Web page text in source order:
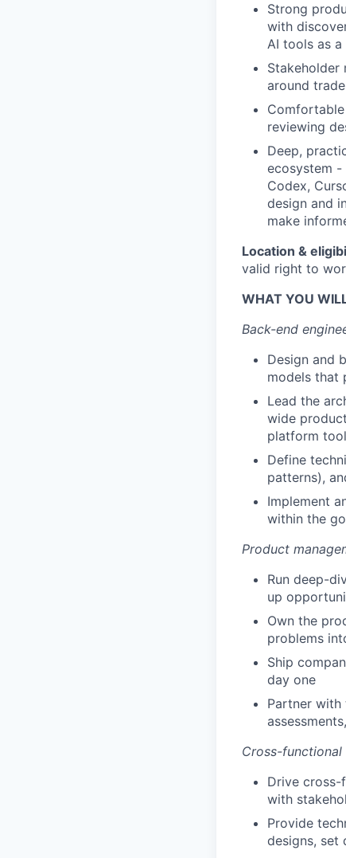
Strong
with
AI tools as
Stakeholder
around
reviewing
Deep,
ecosystem -
Codex,
design and
make
Location &
valid right to
WHAT YOU
Back-end
Design and
models that
Lead the
wide
platform
Define
patterns),
Implement
within the
Product
Run deep-
up
Own the
problems
Ship
day one
Partner with
Cross-functional
Drive
with
Provide
designs, set